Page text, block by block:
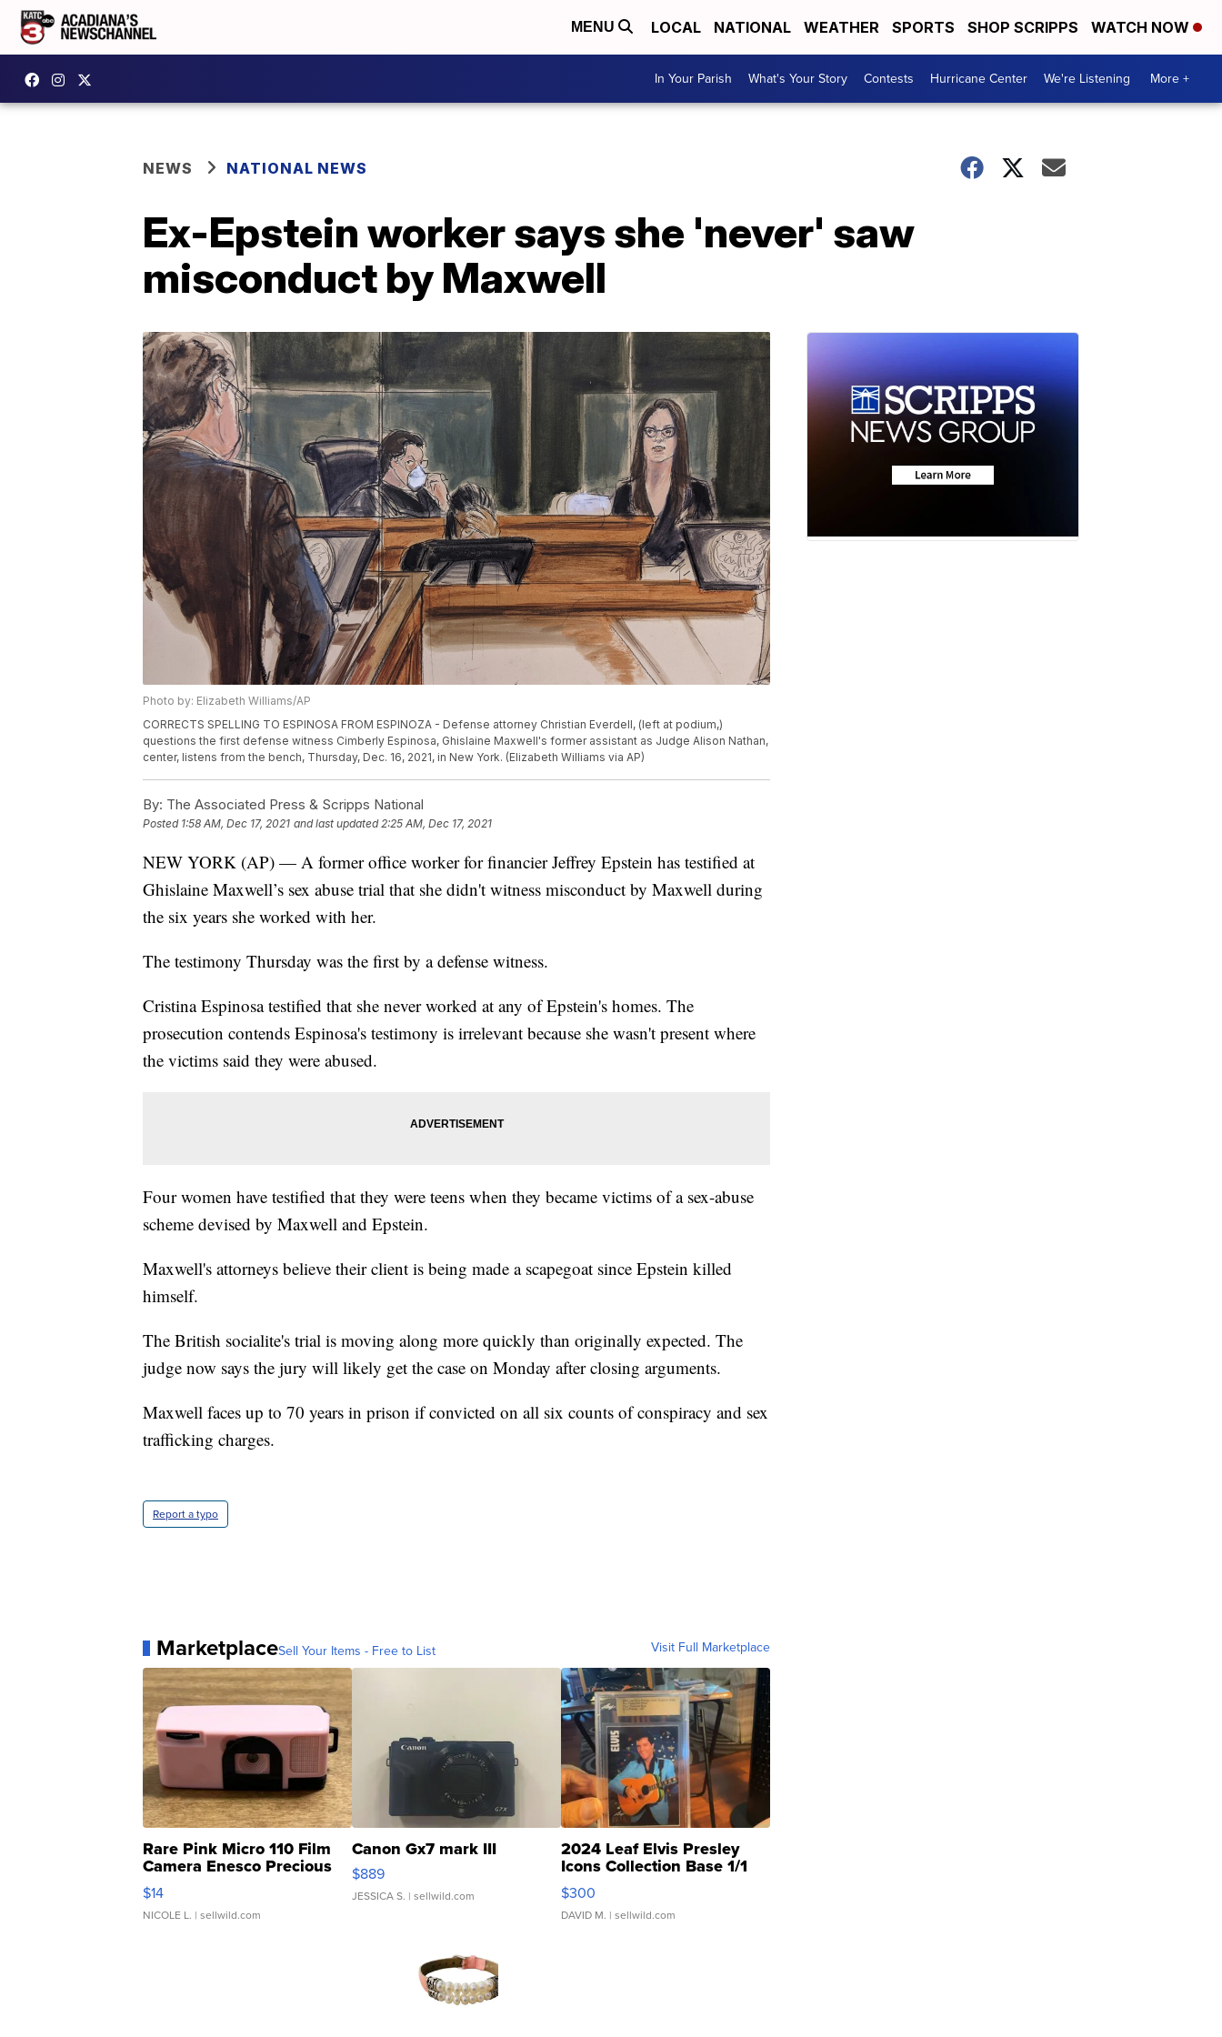
MENU LOCAL NATIONAL WEATHER SPORTS SHOP SCRIPPS WATCH NOW
In Your Parish What's Your Story Contests Hurricane Center We're Listening More +
NEWS NATIONAL NEWS
Ex-Epstein worker says she 'never' saw
misconduct by Maxwell
Photo by: Elizabeth Williams/AP
CORRECTS SPELLING TO ESPINOSA FROM ESPINOZA - Defense attorney Christian Everdell, (left at podium,)
questions the first defense witness Cimberly Espinosa, Ghislaine Maxwell's former assistant as Judge Alison Nathan,
center, listens from the bench, Thursday, Dec. 16, 2021, in New York. (Elizabeth Williams via AP)
By: The Associated Press & Scripps National
Posted 1:58 AM, Dec 17, 2021 and last updated 2:25 AM, Dec 17, 2021
NEW YORK (AP) — A former office worker for financier Jeffrey Epstein has testified at
Ghislaine Maxwell’s sex abuse trial that she didn't witness misconduct by Maxwell during
the six years she worked with her.
The testimony Thursday was the first by a defense witness.
Cristina Espinosa testified that she never worked at any of Epstein's homes. The
prosecution contends Espinosa's testimony is irrelevant because she wasn't present where
the victims said they were abused.
Four women have testified that they were teens when they became victims of a sex-abuse
scheme devised by Maxwell and Epstein.
Maxwell's attorneys believe their client is being made a scapegoat since Epstein killed
himself.
The British socialite's trial is moving along more quickly than originally expected. The
judge now says the jury will likely get the case on Monday after closing arguments.
Maxwell faces up to 70 years in prison if convicted on all six counts of conspiracy and sex
trafficking charges.
Report a typo
MarketplaceSell Your Items - Free to List Visit Full Marketplace
Rare Pink Micro 110 Film
Camera Enesco Precious
Moments TD4
$14
NICOLE L. | sellwild.com
Canon Gx7 mark III
$889
JESSICA S. | sellwild.com
2024 Leaf Elvis Presley
Icons Collection Base 1/1
SSP Clear ...
$300
DAVID M. | sellwild.com